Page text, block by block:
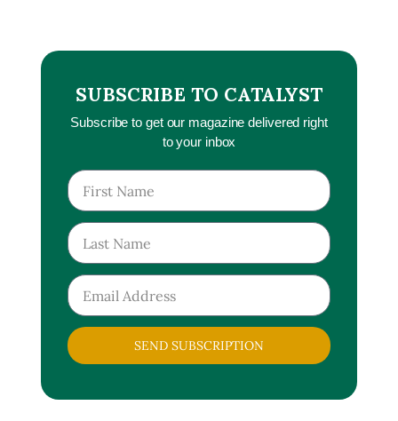
SUBSCRIBE TO CATALYST
Subscribe to get our magazine delivered right
to your inbox
SEND SUBSCRIPTION